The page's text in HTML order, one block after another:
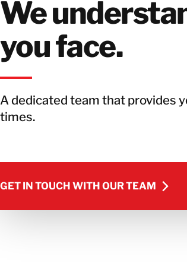
We
you face.
A dedicated team that provides
times.
GET IN TOUCH WITH OUR TEAM